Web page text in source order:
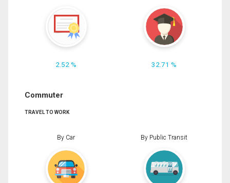
2.52 % 32.71 %
Commuter
TRAVEL TO WORK
By Car By Public Transit